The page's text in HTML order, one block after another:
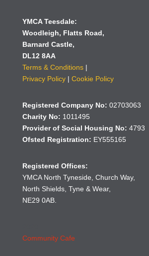
YMCA Teesdale:
Woodleigh, Flatts Road,
Barnard Castle,
DL12 8AA
Terms & Conditions|
Privacy Policy| Cookie Policy
Registered Company No: 02703063
Charity No: 1011495
Provider of Social Housing No: 4793
Ofsted Registration: EY555165
Registered Offices:
YMCA North Tyneside, Church Way,
North Shields, Tyne & Wear,
NE29 0AB.
Community Cafe